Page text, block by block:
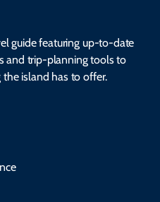
guide featuring up-to-date
and trip-planning tools to
island has to offer.